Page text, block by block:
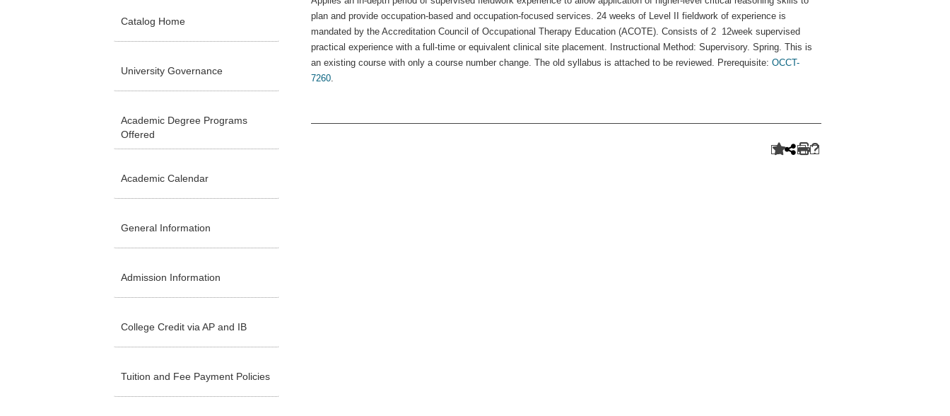
Catalog Home
University Governance
Academic Degree Programs
Offered
Academic Calendar
General Information
Admission Information
College Credit via AP and IB
Tuition and Fee Payment Policies
plan and provide occupation-based and occupation-focused services. 24 weeks of Level II fieldwork of experience is
mandated by the Accreditation Council of Occupational Therapy Education (ACOTE). Consists of 2 12week supervised
practical experience with a full-time or equivalent clinical site placement. Instructional Method: Supervisory. Spring. This is
an existing course with only a course number change. The old syllabus is attached to be reviewed. Prerequisite: OCCT-
7260.